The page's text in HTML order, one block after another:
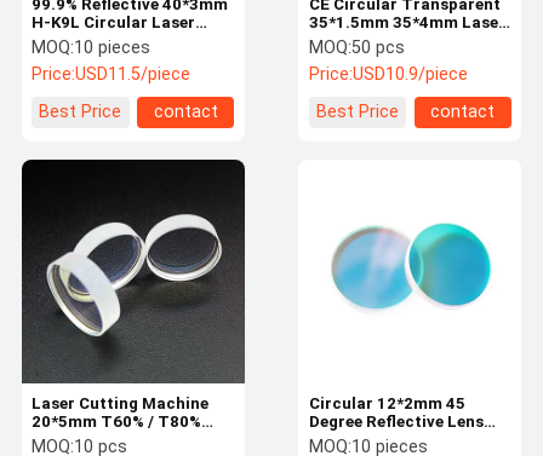
99.9% Reflective 40*3mm
H-K9L Circular Laser
Optical Lens
MOQ:10 pieces
Price:USD11.5/piece
Best Price
contact
CE Circular Transparent
35*1.5mm 35*4mm Laser
Optical Lens
MOQ:50 pcs
Price:USD10.9/piece
Best Price
contact
Laser Cutting Machine
20*5mm T60% / T80%
Laser Optical Lens
MOQ:10 pcs
Circular 12*2mm 45
Degree Reflective Lens
355nmHR Quartz UV
MOQ:10 pieces